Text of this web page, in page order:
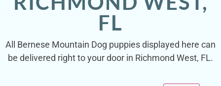
FL
All Bernese Mountain Dog puppies displayed here can
be delivered right to your door in Richmond West, FL.